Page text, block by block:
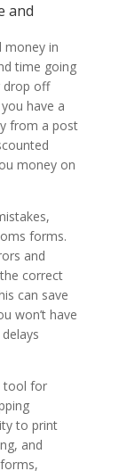
and
money in
time going
drop off
have a
from a post
money on
forms.
and
correct
can save
won’t have
tool for
to print
and